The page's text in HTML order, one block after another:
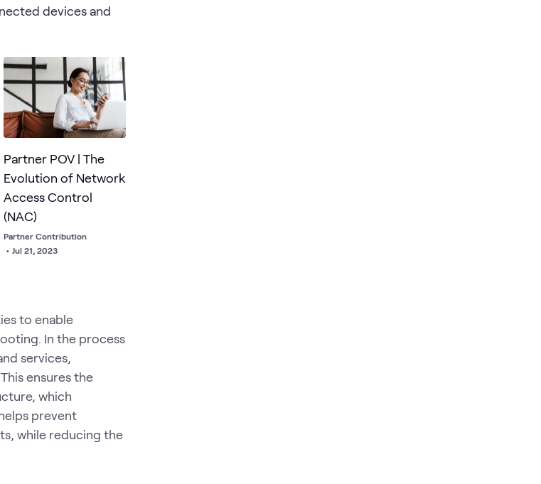
devices and
Partner POV | The
Evolution of Network
Access Control
(NAC)
Partner Contribution
• Jul 21, 2023
to enable
In the process
services,
ensures the
which
prevent
while reducing the